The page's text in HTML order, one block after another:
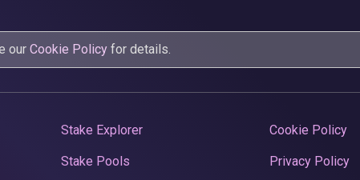
our Cookie Policy for details.
Stake Explorer
Stake Pools
Cookie Policy
Privacy Policy